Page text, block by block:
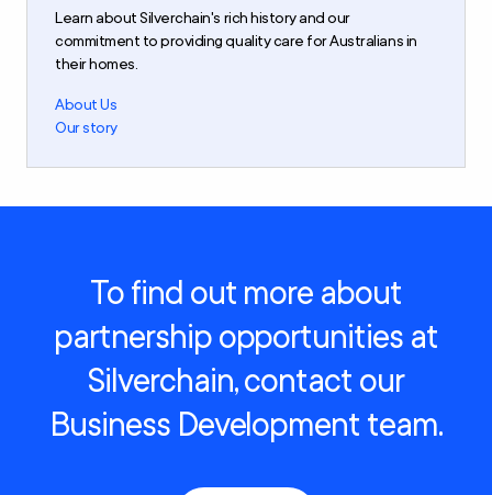
Learn about Silverchain's rich history and our
commitment to providing quality care for Australians in
their homes.
About Us
Our story
To find out more about
partnership opportunities at
Silverchain, contact our
Business Development team.